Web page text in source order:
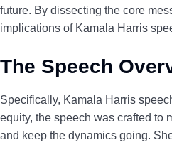
future. By dissecting the core
implications of Kamala Harris
The Speech
Specifically, Kamala Harris
equity, the speech was crafted to
and keep the dynamics going.